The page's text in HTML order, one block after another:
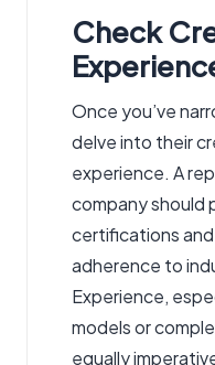
Check
Once you’ve
delve into their
experience. A
company should
certifications
adherence to
Experience,
models or
equally